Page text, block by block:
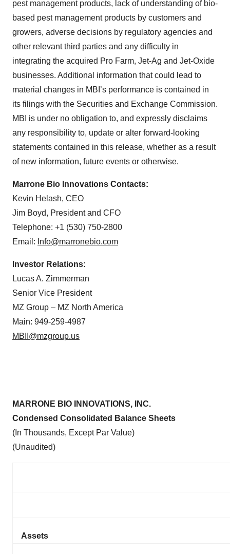
pest management products, lack of understanding of bio-
based pest management products by customers and
growers, adverse decisions by regulatory agencies and
other relevant third parties and any difficulty in
integrating the acquired Pro Farm, Jet-Ag and Jet-Oxide
businesses. Additional information that could lead to
material changes in MBI’s performance is contained in
its filings with the Securities and Exchange Commission.
MBI is under no obligation to, and expressly disclaims
any responsibility to, update or alter forward-looking
statements contained in this release, whether as a result
of new information, future events or otherwise.
Marrone Bio Innovations Contacts:
Kevin Helash, CEO
Jim Boyd, President and CFO
Telephone: +1 (530) 750-2800
Email: Info@marronebio.com
Investor Relations:
Lucas A. Zimmerman
Senior Vice President
MZ Group – MZ North America
Main: 949-259-4987
MBII@mzgroup.us
MARRONE BIO INNOVATIONS, INC.
Condensed Consolidated Balance Sheets
(In Thousands, Except Par Value)
(Unaudited)
Assets